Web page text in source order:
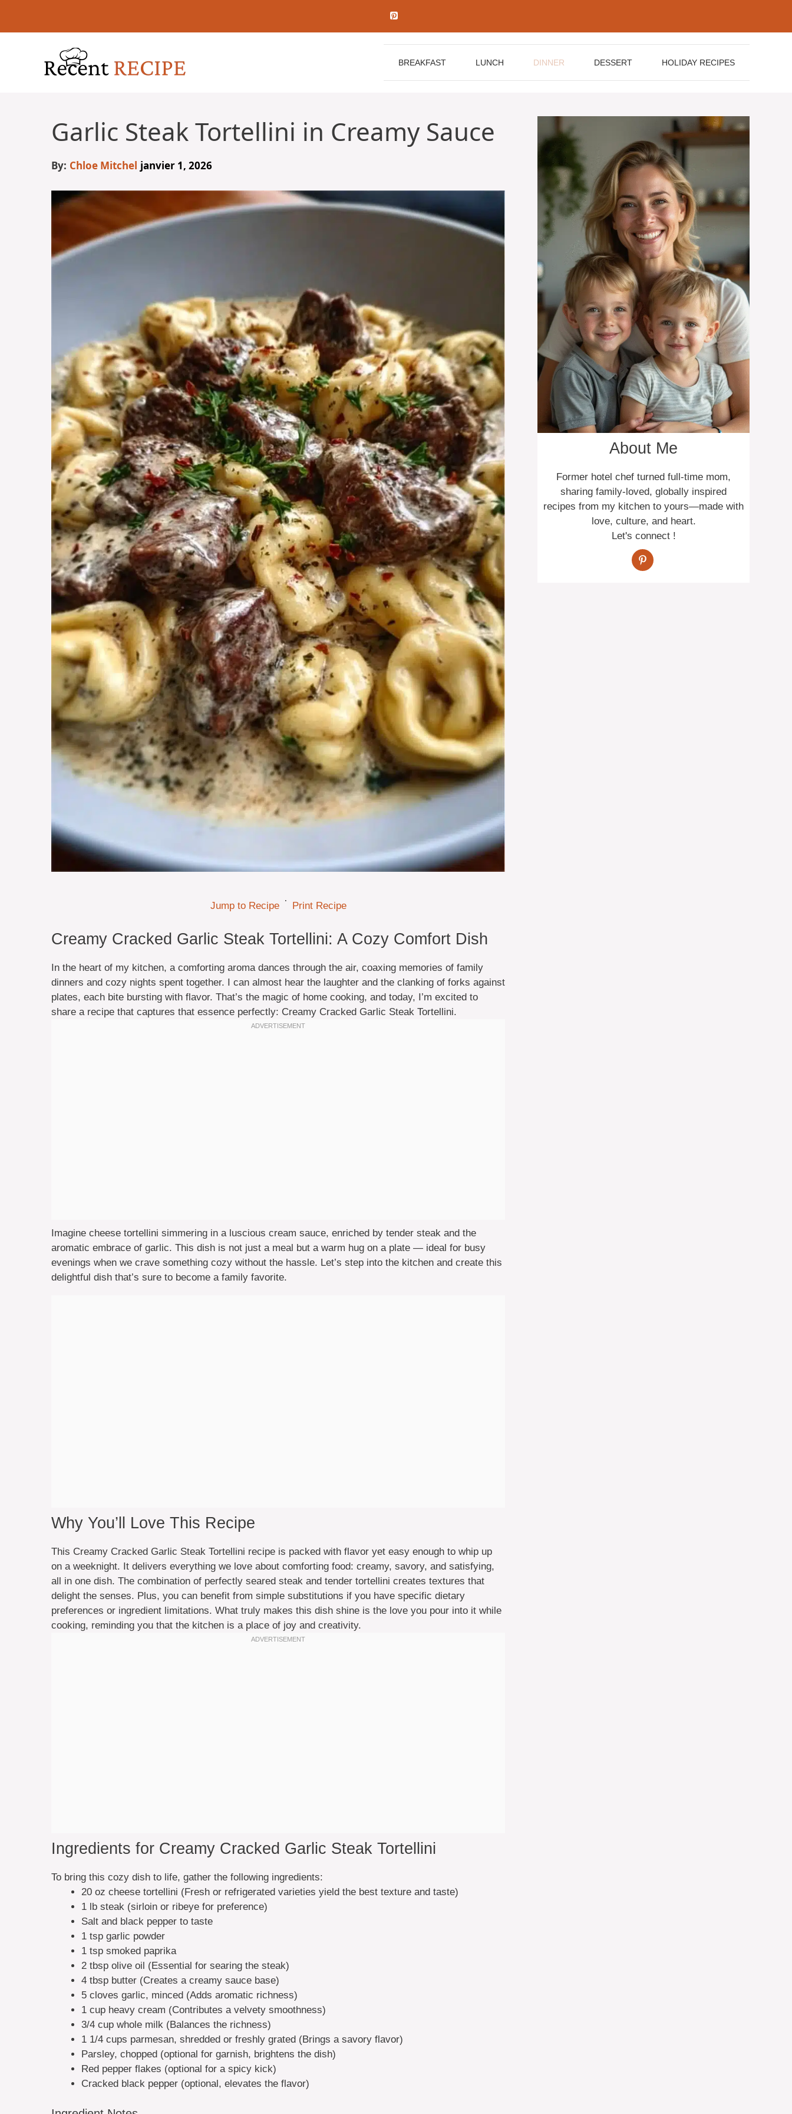
contenu
BREAKFAST LUNCH DINNER DESSERT HOLIDAY RECIPES
Garlic Steak Tortellini in Creamy Sauce
By: Chloe Mitchel janvier 1, 2026
Jump to Recipe · Print Recipe
Creamy Cracked Garlic Steak Tortellini: A Cozy Comfort Dish
In the heart of my kitchen, a comforting aroma dances through the air, coaxing memories of family
dinners and cozy nights spent together. I can almost hear the laughter and the clanking of forks against
plates, each bite bursting with flavor. That’s the magic of home cooking, and today, I’m excited to
share a recipe that captures that essence perfectly: Creamy Cracked Garlic Steak Tortellini.
Imagine cheese tortellini simmering in a luscious cream sauce, enriched by tender steak and the
aromatic embrace of garlic. This dish is not just a meal but a warm hug on a plate — ideal for busy
evenings when we crave something cozy without the hassle. Let’s step into the kitchen and create this
delightful dish that’s sure to become a family favorite.
Why You’ll Love This Recipe
This Creamy Cracked Garlic Steak Tortellini recipe is packed with flavor yet easy enough to whip up
on a weeknight. It delivers everything we love about comforting food: creamy, savory, and satisfying,
all in one dish. The combination of perfectly seared steak and tender tortellini creates textures that
delight the senses. Plus, you can benefit from simple substitutions if you have specific dietary
preferences or ingredient limitations. What truly makes this dish shine is the love you pour into it while
cooking, reminding you that the kitchen is a place of joy and creativity.
Ingredients for Creamy Cracked Garlic Steak Tortellini
To bring this cozy dish to life, gather the following ingredients:
20 oz cheese tortellini (Fresh or refrigerated varieties yield the best texture and taste)
1 lb steak (sirloin or ribeye for preference)
Salt and black pepper to taste
1 tsp garlic powder
1 tsp smoked paprika
2 tbsp olive oil (Essential for searing the steak)
4 tbsp butter (Creates a creamy sauce base)
5 cloves garlic, minced (Adds aromatic richness)
1 cup heavy cream (Contributes a velvety smoothness)
3/4 cup whole milk (Balances the richness)
1 1/4 cups parmesan, shredded or freshly grated (Brings a savory flavor)
Parsley, chopped (optional for garnish, brightens the dish)
Red pepper flakes (optional for a spicy kick)
Cracked black pepper (optional, elevates the flavor)
About Me
Former hotel chef turned full-time mom,
sharing family-loved, globally inspired
recipes from my kitchen to yours—made with
love, culture, and heart.
Let's connect !